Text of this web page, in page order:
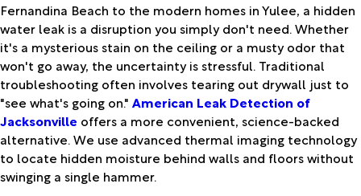
Fernandina Beach to the modern homes in Yulee, a hidden
water leak is a disruption you simply don't need. Whether
it's a mysterious stain on the ceiling or a musty odor that
won't go away, the uncertainty is stressful. Traditional
troubleshooting often involves tearing out drywall just to
"see what's going on." American Leak Detection of
Jacksonville offers a more convenient, science-backed
alternative. We use advanced thermal imaging technology
to locate hidden moisture behind walls and floors without
swinging a single hammer.